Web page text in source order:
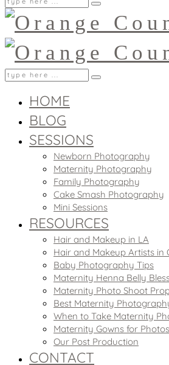
HOME
BLOG
SESSIONS
Newborn Photography
Maternity Photography
Family Photography
Cake Smash Photography
Mini Sessions
RESOURCES
Hair and Makeup in LA
Hair and Makeup Artists in
Baby Photography Tips
Maternity Henna Belly
Maternity Photo Shoot
Best Maternity
When to Take Maternity
Maternity Gowns for
Our Post Production
CONTACT